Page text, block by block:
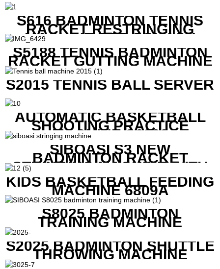
S616 BADMINTON TENNIS
RACKET RESTRINGING
MACHINE FOR SQUASH
RACKETS ALSO
S5188 TENNIS BADMINTON
RACKET GUTTING MACHINE
S2015 TENNIS BALL SERVER
AUTOMATIC BASKETBALL
SHOOTING PRACTICE
MACHINE S6829
SIBOASI S3 NEW
BADMINTON RACKET
STRINGING MACHINE WITH
COMPETITIVE COST
KIDS BASKETBALL FEEDING
MACHINE 6809A
S8025 BADMINTON
TRAINING MACHINE
S2025 BADMINTON SHUTTLE
THROWING MACHINE